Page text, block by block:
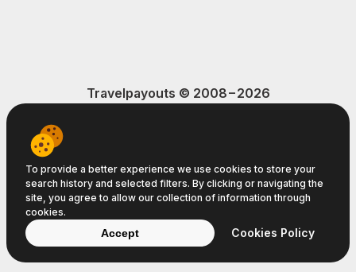
Travelpayouts © 2008−2026
To provide a better experience we use cookies to store your
search history and selected filters. By clicking or navigating the
site, you agree to allow our collection of information through
cookies.
Accept Cookies Policy